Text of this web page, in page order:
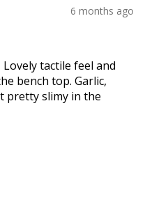
6 months ago
tactile feel and
bench top. Garlic,
pretty slimy in the